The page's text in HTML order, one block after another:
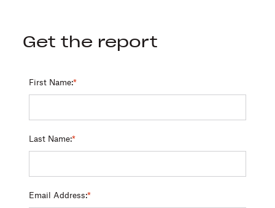
Get the report
*
First Name:
*
Last Name:
*
Email Address: